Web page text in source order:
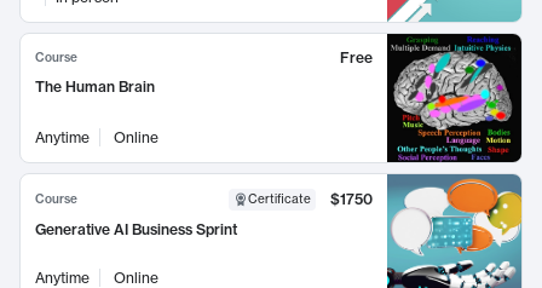
Course
Free
The Human Brain
Anytime Online
Course Certificate
$1750
Generative AI Business Sprint
Anytime Online